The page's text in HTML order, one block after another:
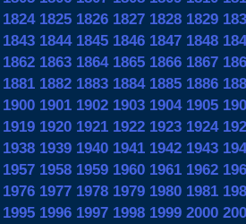
1824 1825 1826 1827 1828 1829
1843 1844 1845 1846 1847 1848
1862 1863 1864 1865 1866 1867
1881 1882 1883 1884 1885 1886
1900 1901 1902 1903 1904 1905
1919 1920 1921 1922 1923 1924
1938 1939 1940 1941 1942 1943
1957 1958 1959 1960 1961 1962
1976 1977 1978 1979 1980 1981
1995 1996 1997 1998 1999 2000